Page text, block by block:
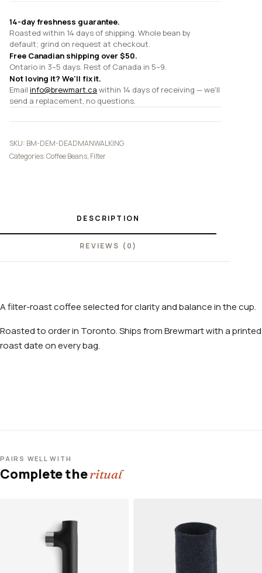
14-day freshness guarantee.
Roasted within 14 days of shipping. Whole bean by
default; grind on request at checkout.
Free Canadian shipping over $50.
Ontario in 3–5 days. Rest of Canada in 5–9.
Not loving it? We'll fix it.
Email info@brewmart.ca within 14 days of receiving — we'll
send a replacement, no questions.
SKU: BM-DEM-DEADMANWALKING
Categories:Coffee Beans, Filter
DESCRIPTION
REVIEWS (0)
A filter-roast coffee selected for clarity and balance in the cup.
Roasted to order in Toronto. Ships from Brewmart with a printed
roast date on every bag.
PAIRS WELL WITH
Complete theritual